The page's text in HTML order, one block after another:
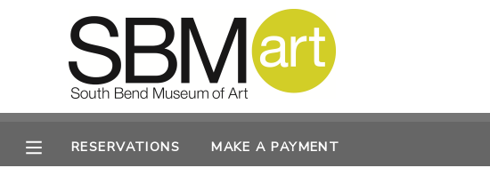
RESERVATIONS MAKE A PAYMENT
MY ACCOUNT
OVERVIEW
FINANCES
RESERVATIONS
MAKE A PAYMENT